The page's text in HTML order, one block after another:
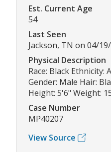
Est. Current Age
54
Last Seen
Jackson, TN on 04/
Physical Description
Race: Black Ethnicity:
Gender: Male Hair:
Height: 5'6" Weight:
Case Number
MP40207
View Source